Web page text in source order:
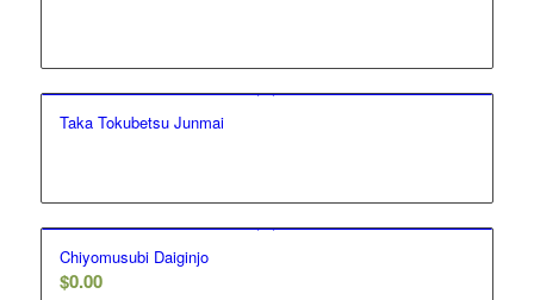
Taka Tokubetsu Junmai
Chiyomusubi Daiginjo
$0.00